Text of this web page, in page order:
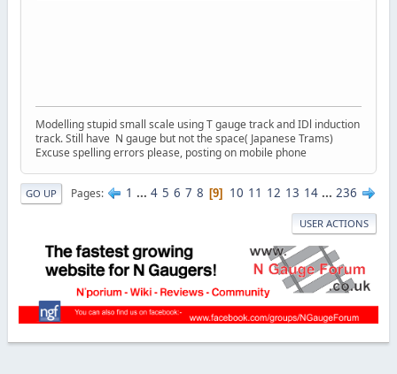
Modelling stupid small scale using T gauge track and IDl induction
track. Still have N gauge but not the space( Japanese Trams)
Excuse spelling errors please, posting on mobile phone
GO UP Pages 1 ... 4 5 6 7 8 9 10 11 12 13 14 ... 236
USER ACTIONS